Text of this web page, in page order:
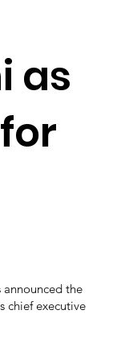
as
announced the
chief executive